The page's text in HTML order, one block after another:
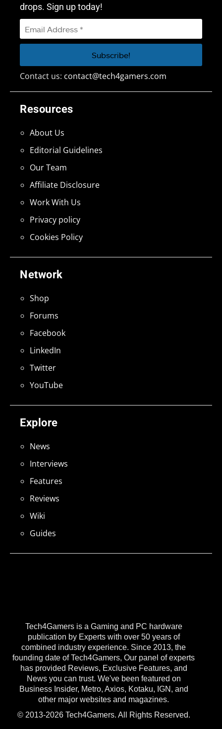
Tech4Gamers is a Gaming and PC hardware
publication by Experts with over 50 years of
combined industry experience. Since 2013, the
founding date of Tech4Gamers, Our panel of experts
has provided Reviews, Exclusive Features, and
News you can trust. We've been featured on
Business Insider, Metro, Axios, Kotaku, IGN, and
other major websites and magazines.
© 2013-2026 Tech4Gamers. All Rights Reserved.
Explore
News
Interviews
Features
Reviews
Wiki
Guides
Network
Shop
Forums
Facebook
LinkedIn
Twitter
YouTube
Resources
About Us
Editorial Guidelines
Our Team
Affiliate Disclosure
Work With Us
Privacy policy
Cookies Policy
drops. Sign up today!
Contact us: contact@tech4gamers.com